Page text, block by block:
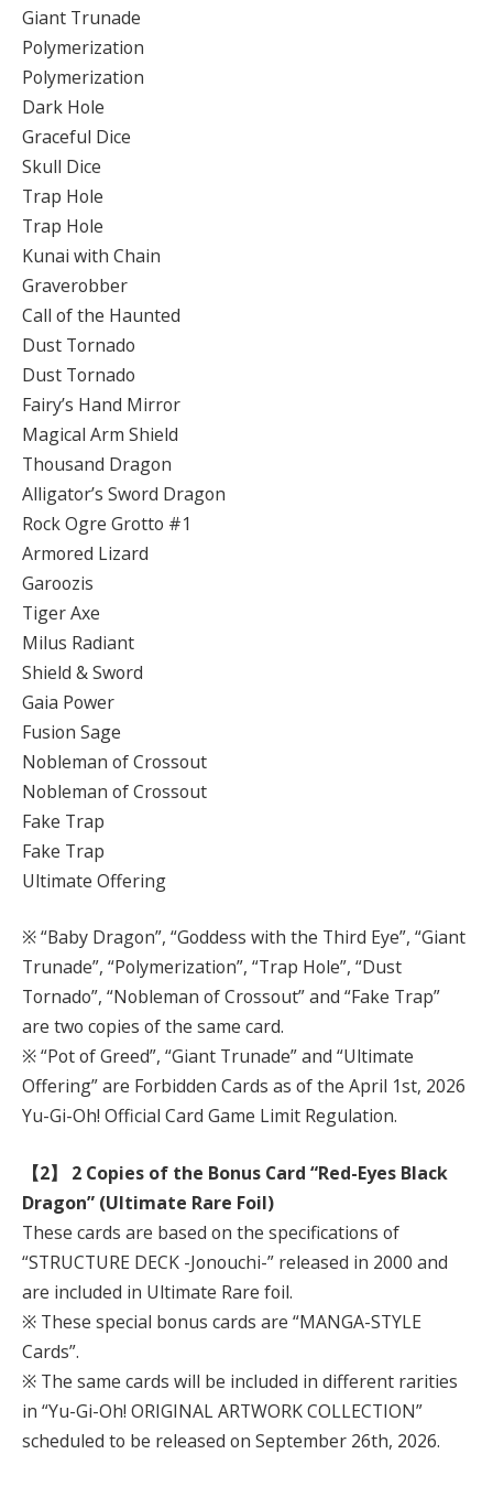
Giant Trunade
Polymerization
Polymerization
Dark Hole
Graceful Dice
Skull Dice
Trap Hole
Trap Hole
Kunai with Chain
Graverobber
Call of the Haunted
Dust Tornado
Dust Tornado
Fairy’s Hand Mirror
Magical Arm Shield
Thousand Dragon
Alligator’s Sword Dragon
Rock Ogre Grotto #1
Armored Lizard
Garoozis
Tiger Axe
Milus Radiant
Shield & Sword
Gaia Power
Fusion Sage
Nobleman of Crossout
Nobleman of Crossout
Fake Trap
Fake Trap
Ultimate Offering
※ “Baby Dragon”, “Goddess with the Third Eye”, “Giant
Trunade”, “Polymerization”, “Trap Hole”, “Dust
Tornado”, “Nobleman of Crossout” and “Fake Trap”
are two copies of the same card.
※ “Pot of Greed”, “Giant Trunade” and “Ultimate
Offering” are Forbidden Cards as of the April 1st, 2026
Yu-Gi-Oh! Official Card Game Limit Regulation.
【2】 2 Copies of the Bonus Card “Red-Eyes Black
Dragon” (Ultimate Rare Foil)
These cards are based on the specifications of
“STRUCTURE DECK -Jonouchi-” released in 2000 and
are included in Ultimate Rare foil.
※ These special bonus cards are “MANGA-STYLE
Cards”.
※ The same cards will be included in different rarities
in “Yu-Gi-Oh! ORIGINAL ARTWORK COLLECTION”
scheduled to be released on September 26th, 2026.